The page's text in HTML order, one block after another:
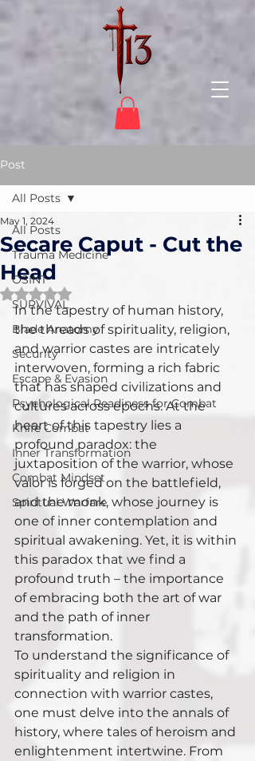
Post
All Posts
Trauma Medicine
OSINT
SURVIVAL
Blade Anatomy
Security
Escape & Evasion
Psychological Readiness for Combat
Knife Combat
Inner Transformation
Combat Mindset
Spiritual Warfare
All Posts
Secare Caput - Cut the
Head
May 1, 2024
Rated NaN out of 5 stars.
In the tapestry of human history,
the threads of spirituality, religion,
and warrior castes are intricately
interwoven, forming a rich fabric
that has shaped civilizations and
cultures across epochs. At the
heart of this tapestry lies a
profound paradox: the
juxtaposition of the warrior, whose
valor is forged on the battlefield,
and the monk, whose journey is
one of inner contemplation and
spiritual awakening. Yet, it is within
this paradox that we find a
profound truth – the importance
of embracing both the art of war
and the path of inner
transformation.
To understand the significance of
spirituality and religion in
connection with warrior castes,
one must delve into the annals of
history, where tales of heroism and
enlightenment intertwine. From